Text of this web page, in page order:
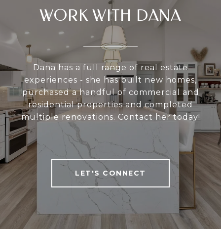
WORK WITH DANA
Dana has a full range of real estate
experiences - she has built new homes,
purchased a handful of commercial and
residential properties and completed
multiple renovations. Contact her today!
LET'S CONNECT